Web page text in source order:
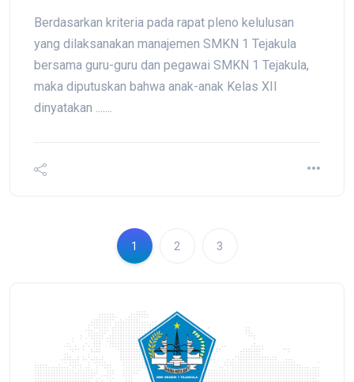
Berdasarkan kriteria pada rapat pleno kelulusan
yang dilaksanakan manajemen SMKN 1 Tejakula
bersama guru-guru dan pegawai SMKN 1 Tejakula,
maka diputuskan bahwa anak-anak Kelas XII
dinyatakan .......
1 2 3